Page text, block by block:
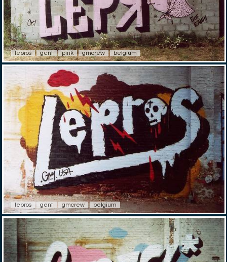
lepros gent pink gmcrew belgium
lepros gent gmcrew belgium